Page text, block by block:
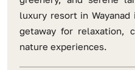
luxury resort in
getaway for relaxation,
nature experiences.